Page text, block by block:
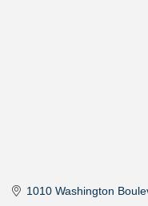
1010 Washington